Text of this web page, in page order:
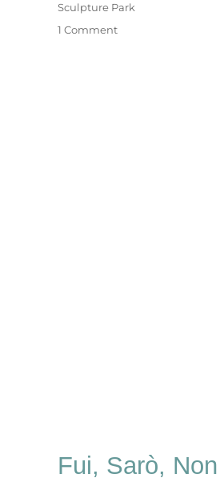
Sculpture Park
1 Commenton
Fui, Sarò,